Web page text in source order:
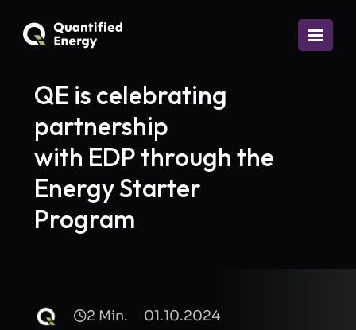
QE is celebrating
partnership
with EDP through the
Energy Starter
Program
2 Min. 01.10.2024